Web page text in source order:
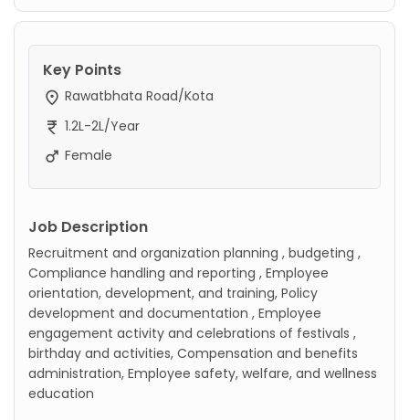
Key Points
Rawatbhata Road/Kota
1.2L-2L/Year
Female
Job Description
Recruitment and organization planning , budgeting ,
Compliance handling and reporting , Employee
orientation, development, and training, Policy
development and documentation , Employee
engagement activity and celebrations of festivals ,
birthday and activities, Compensation and benefits
administration, Employee safety, welfare, and wellness
education